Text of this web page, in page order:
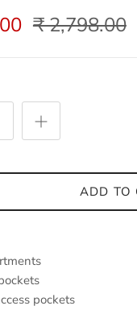
₹ 2,798.00
ADD TO
pockets